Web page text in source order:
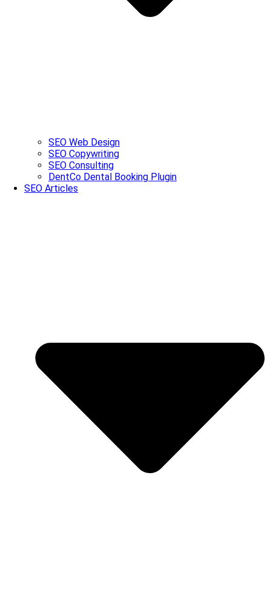
SEO Web Design
SEO Copywriting
SEO Consulting
DentCo Dental Booking Plugin
SEO Articles